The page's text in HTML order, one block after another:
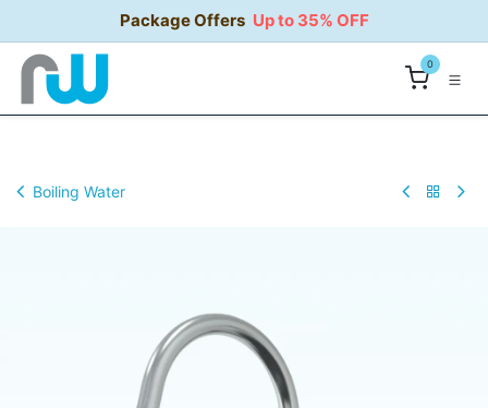
Package Offers Up to 35% OFF
0
Boiling Water